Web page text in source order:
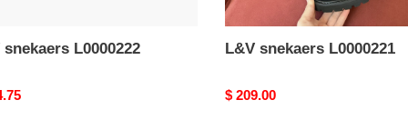
snekaers L0000222 L&V snekaers L0000221
Original
$ 209.00